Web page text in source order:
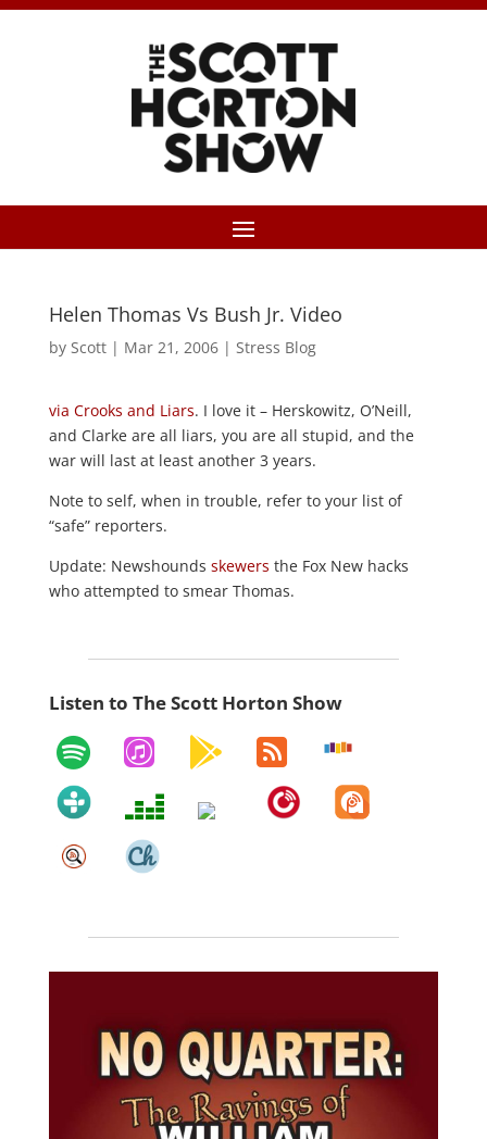
Helen Thomas Vs Bush Jr. Video
by Scott| Mar 21, 2006| Stress Blog
via Crooks and Liars. I love it – Herskowitz, O’Neill,
and Clarke are all liars, you are all stupid, and the
war will last at least another 3 years.
Note to self, when in trouble, refer to your list of
“safe” reporters.
Update: Newshounds skewers the Fox New hacks
who attempted to smear Thomas.
Listen to The Scott Horton Show